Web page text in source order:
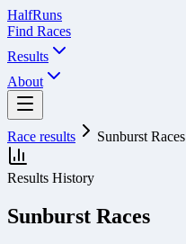
HalfRuns
Find Races
Results
About
Race results Sunburst Races
Results History
Sunburst Races